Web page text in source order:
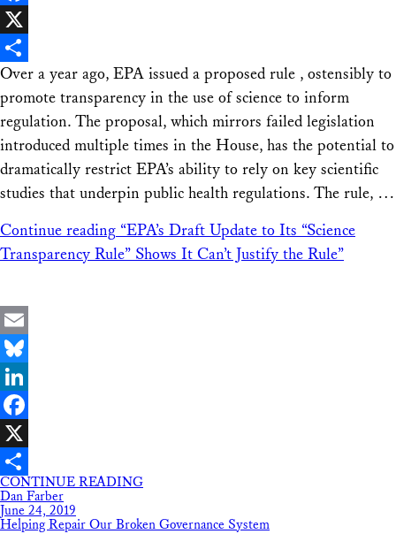
Facebook
X
Share
Over a year ago, EPA issued a proposed rule , ostensibly to
promote transparency in the use of science to inform
regulation. The proposal, which mirrors failed legislation
introduced multiple times in the House, has the potential to
dramatically restrict EPA’s ability to rely on key scientific
studies that underpin public health regulations. The rule, …
Continue reading “EPA’s Draft Update to Its “Science
Transparency Rule” Shows It Can’t Justify the Rule”
Email
Bluesky
LinkedIn
Facebook
X
Share
CONTINUE READING
Dan Farber
June 24, 2019
Helping Repair Our Broken Governance System